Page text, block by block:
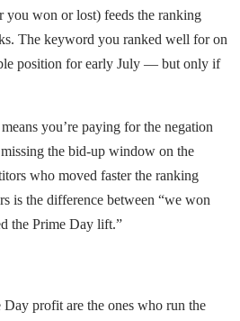
you won or lost) feeds the ranking
The keyword you ranked well for on
position for early July — but only if
you’re paying for the negation
the bid-up window on the
who moved faster the ranking
is the difference between “we won
the Prime Day lift.”
profit are the ones who run the